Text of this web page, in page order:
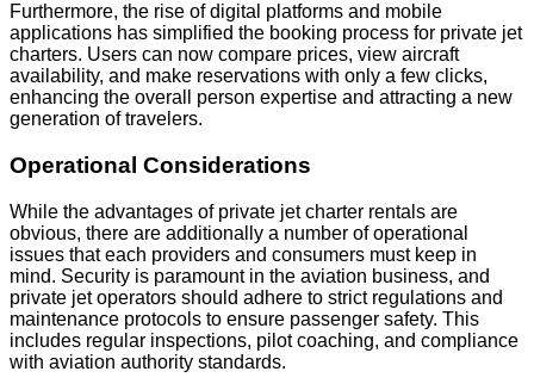
Furthermore, the rise of digital platforms and mobile
applications has simplified the booking process for private jet
charters. Users can now compare prices, view aircraft
availability, and make reservations with only a few clicks,
enhancing the overall person expertise and attracting a new
generation of travelers.
Operational Considerations
While the advantages of private jet charter rentals are
obvious, there are additionally a number of operational
issues that each providers and consumers must keep in
mind. Security is paramount in the aviation business, and
private jet operators should adhere to strict regulations and
maintenance protocols to ensure passenger safety. This
includes regular inspections, pilot coaching, and compliance
with aviation authority standards.